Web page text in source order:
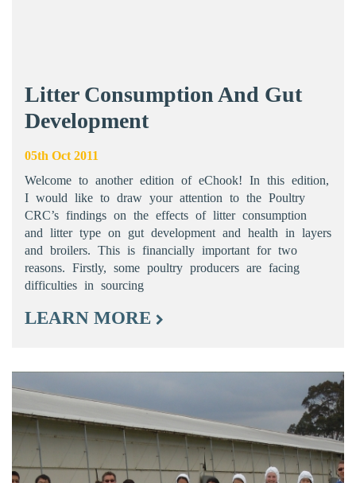
Litter Consumption And Gut
Development
05th Oct 2011
Welcome to another edition of eChook! In this edition,
I would like to draw your attention to the Poultry
CRC’s findings on the effects of litter consumption
and litter type on gut development and health in layers
and broilers. This is financially important for two
reasons. Firstly, some poultry producers are facing
difficulties in sourcing
LEARN MORE